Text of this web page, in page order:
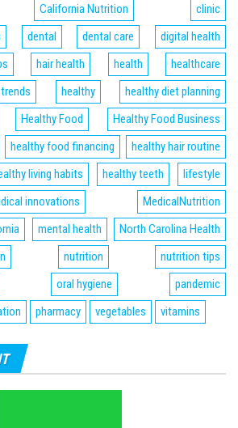
California Nutrition
clinic
dental dental care
digital health
hair health health
healthcare
healthy
healthy diet planning
Healthy Food
Healthy Food Business
healthy food financing
healthy hair routine
living habits healthy teeth
lifestyle
innovations
MedicalNutrition
mental health
North Carolina Health
nutrition
nutrition tips
oral hygiene
pandemic
pharmacy vegetables vitamins